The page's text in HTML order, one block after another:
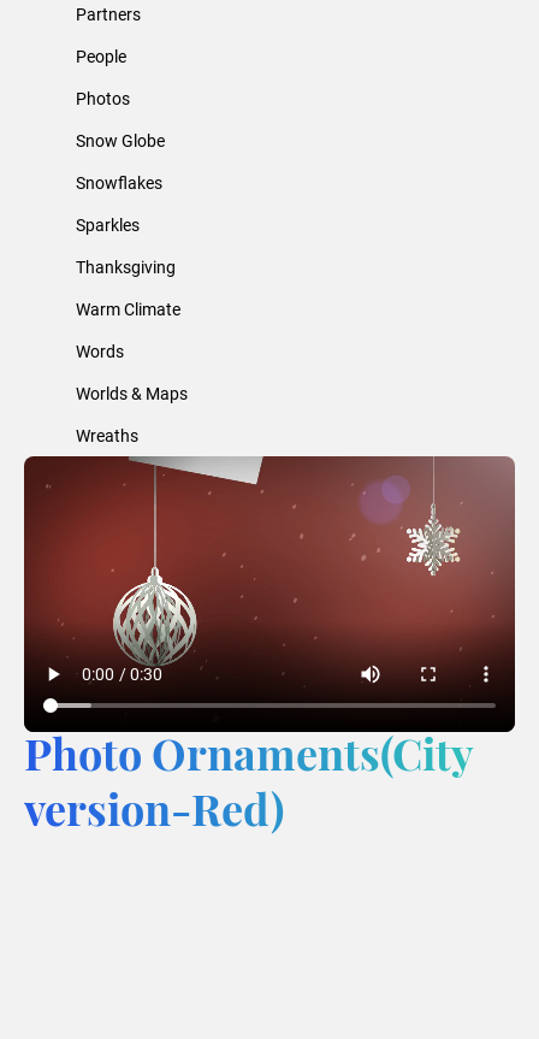
Partners
People
Photos
Snow Globe
Snowflakes
Sparkles
Thanksgiving
Warm Climate
Words
Worlds & Maps
Wreaths
Photo Ornaments(City
version-Red)